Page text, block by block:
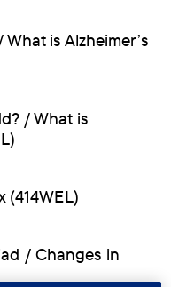
is Alzheimer’s
/ What is
/ Changes in